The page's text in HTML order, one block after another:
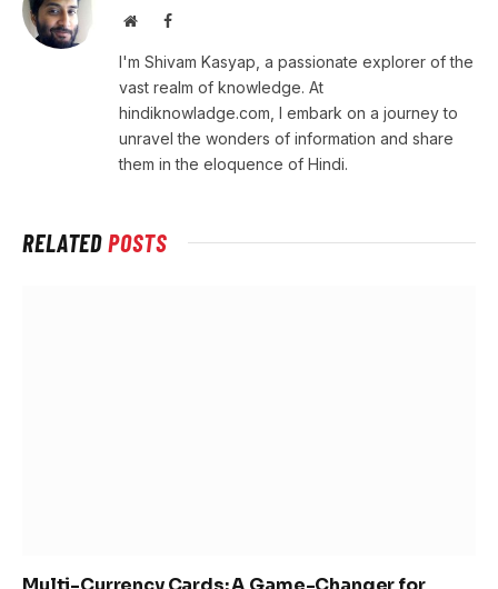
WebsiteFacebook
I'm Shivam Kasyap, a passionate explorer of the
vast realm of knowledge. At
hindiknowladge.com, I embark on a journey to
unravel the wonders of information and share
them in the eloquence of Hindi.
RELATEDPOSTS